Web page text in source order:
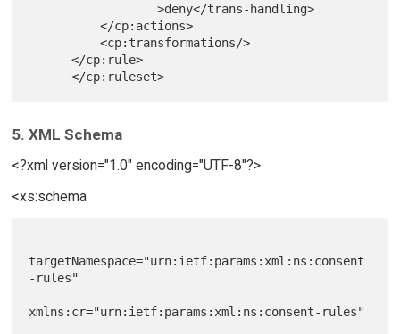
                  >deny</trans-handling>
          </cp:actions>
          <cp:transformations/>
      </cp:rule>
5. XML Schema
<?xml version="1.0" encoding="UTF-8"?>
<xs:schema
targetNamespace="urn:ietf:params:xml:ns:consent
-rules"
xmlns:cr="urn:ietf:params:xml:ns:consent-rules"